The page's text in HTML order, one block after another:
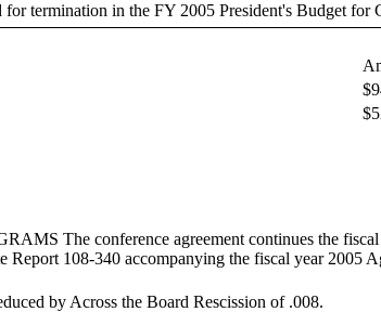
termination in the FY 2005 President's Budget
The conference agreement continues the
Report 108-340 accompanying the fiscal year 2005
by Across the Board Rescission of .008.